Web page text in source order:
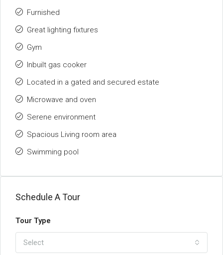
Furnished
Great lighting fixtures
Gym
Inbuilt gas cooker
Located in a gated and secured estate
Microwave and oven
Serene environment
Spacious Living room area
Swimming pool
Schedule A Tour
Tour Type
Select